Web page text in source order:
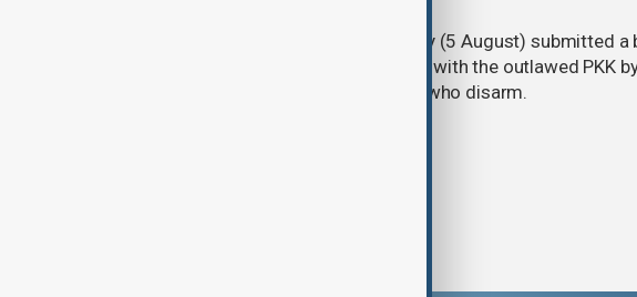
Türkiye's ruling alliance on Wednesday (5 August) submitted a
parliament aimed at advancing peace with the outlawed PKK
legal protections to former militants who disarm.